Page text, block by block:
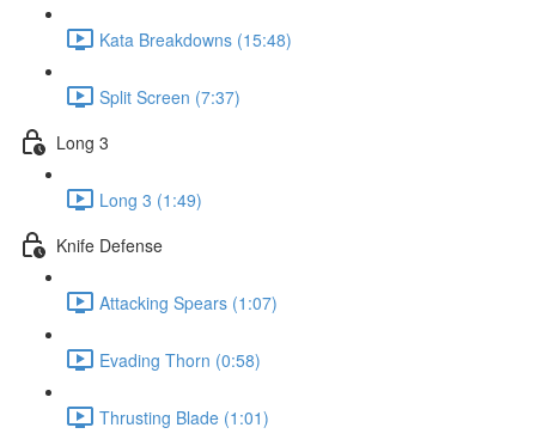
Kata Breakdowns (15:48)
Split Screen (7:37)
Long 3
Long 3 (1:49)
Knife Defense
Attacking Spears (1:07)
Evading Thorn (0:58)
Thrusting Blade (1:01)